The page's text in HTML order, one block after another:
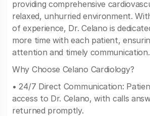
providing comprehensive
relaxed, unhurried environment.
of experience, Dr. Celano is
more time with each patient,
attention and timely communication.
Why Choose Celano Cardiology?
• 24/7 Direct Communication:
access to Dr. Celano, with calls
returned promptly.